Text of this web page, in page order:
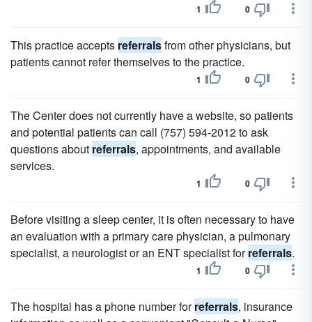
1 0
This practice accepts referralsfrom other physicians, but
patients cannot refer themselves to the practice.
1 0
The Center does not currently have a website, so patients
and potential patients can call (757) 594-2012 to ask
questions about referrals, appointments, and available
services.
1 0
Before visiting a sleep center, it is often necessary to have
an evaluation with a primary care physician, a pulmonary
specialist, a neurologist or an ENT specialist forreferrals.
1 0
The hospital has a phone number forreferrals, insurance